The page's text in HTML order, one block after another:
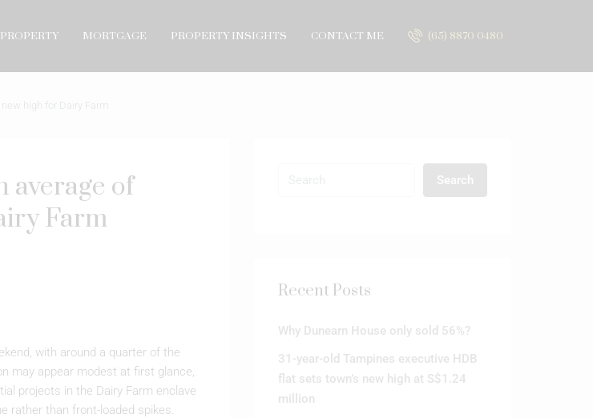
MORTGAGE PROPERTY INSIGHTS CONTACT ME (65) 8870 0480
high for Dairy Farm
average of
Farm
with around a quarter of the
may appear modest at first glance,
projects in the Dairy Farm enclave
rather than front-loaded spikes.
Search
Recent Posts
Why Dunearn House only sold 56%?
31-year-old Tampines executive HDB
flat sets town’s new high at S$1.24
million